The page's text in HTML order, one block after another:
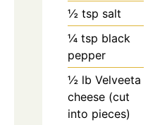
½ tsp salt
¼ tsp black
pepper
½ lb Velveeta
cheese (cut
into pieces)